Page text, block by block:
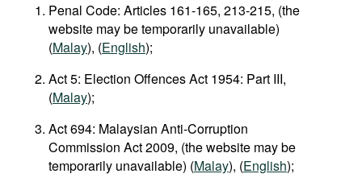
Penal Code: Articles 161-165, 213-215, (the
website may be temporarily unavailable)
(Malay), (English);
Act 5: Election Offences Act 1954: Part III,
(Malay);
Act 694: Malaysian Anti-Corruption
Commission Act 2009, (the website may be
temporarily unavailable) (Malay), (English);